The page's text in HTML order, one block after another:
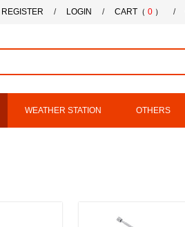
REGISTER / LOGIN / CART（ 0 ） /
WEATHER STATION OTHERS